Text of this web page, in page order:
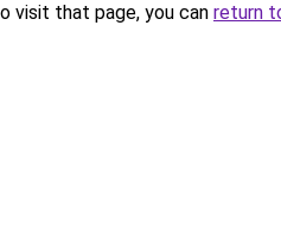
visit that page, you can return